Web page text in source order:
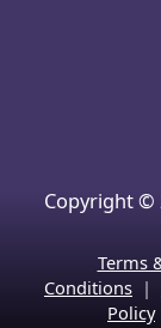
Copyright ©
Terms
Conditions |
Policy